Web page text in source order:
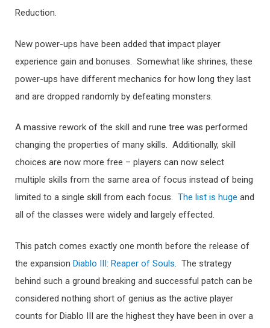
Reduction.
New power-ups have been added that impact player
experience gain and bonuses. Somewhat like shrines, these
power-ups have different mechanics for how long they last
and are dropped randomly by defeating monsters.
A massive rework of the skill and rune tree was performed
changing the properties of many skills. Additionally, skill
choices are now more free – players can now select
multiple skills from the same area of focus instead of being
limited to a single skill from each focus. The list is huge and
all of the classes were widely and largely effected.
This patch comes exactly one month before the release of
the expansion Diablo III: Reaper of Souls . The strategy
behind such a ground breaking and successful patch can be
considered nothing short of genius as the active player
counts for Diablo III are the highest they have been in over a